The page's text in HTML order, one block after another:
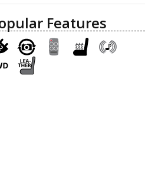
Features